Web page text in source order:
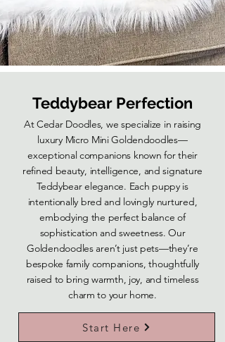
Teddybear Perfection
At Cedar Doodles, we specialize in raising
luxury Micro Mini Goldendoodles—
exceptional companions known for their
refined beauty, intelligence, and signature
Teddybear elegance. Each puppy is
intentionally bred and lovingly nurtured,
embodying the perfect balance of
sophistication and sweetness. Our
Goldendoodles aren’t just pets—they’re
bespoke family companions, thoughtfully
raised to bring warmth, joy, and timeless
charm to your home.
Start Here